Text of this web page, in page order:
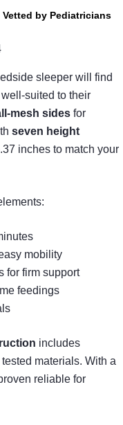
by Pediatricians
sleeper will find
suited to their
mesh sides for
seven height
inches to match your
mobility
for firm support
feedings
includes
materials. With a
reliable for